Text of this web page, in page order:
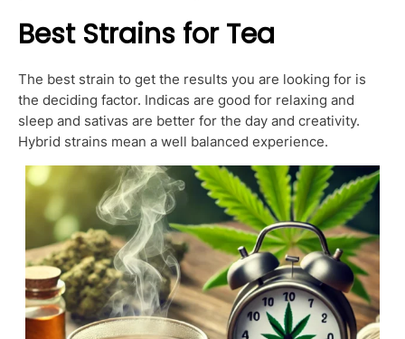
Best Strains for Tea
The best strain to get the results you are looking for is
the deciding factor. Indicas are good for relaxing and
sleep and sativas are better for the day and creativity.
Hybrid strains mean a well balanced experience.